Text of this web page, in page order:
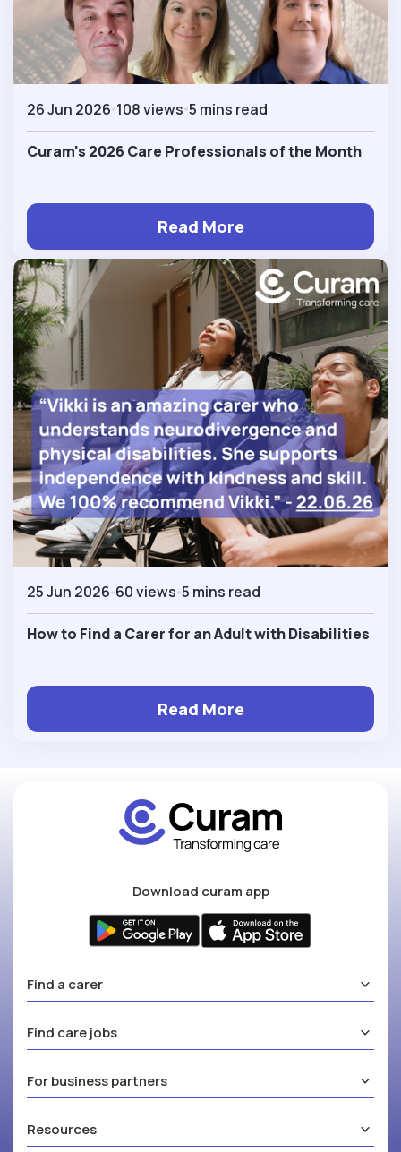
26 Jun 2026 108 views 5 mins read
Curam's 2026 Care Professionals of the Month
Read More
25 Jun 2026 60 views 5 mins read
How to Find a Carer for an Adult with Disabilities
Read More
Download curam app
Find a carer
Find care jobs
For business partners
Resources